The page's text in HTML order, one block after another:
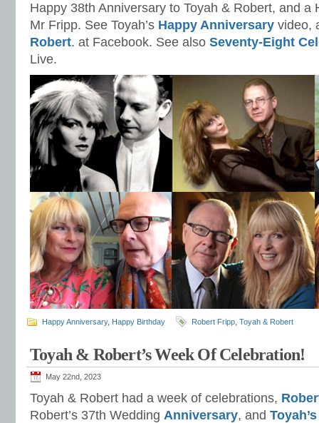
Happy 38th Anniversary to Toyah & Robert, and a
Mr Fripp. See Toyah’s Happy Anniversary video,
Robert. at Facebook. See also Seventy-Eight
Live.
Happy Anniversary, Happy Birthday Robert Fripp Toyah & Robert
Toyah & Robert’s Week Of Celebration!
May 22nd, 2023
Toyah & Robert had a week of celebrations,
Robert’s 37th Wedding Anniversary, and